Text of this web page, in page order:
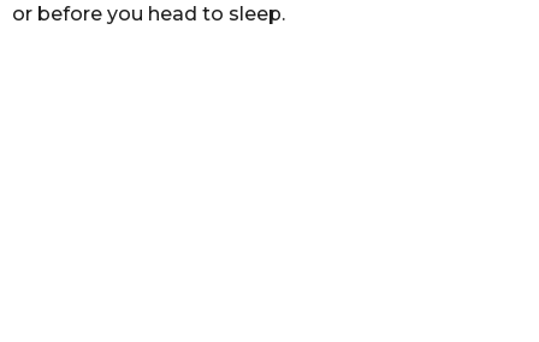
or before you head to sleep.